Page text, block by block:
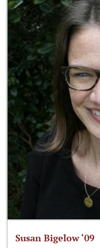
Susan Bigelow ‘09